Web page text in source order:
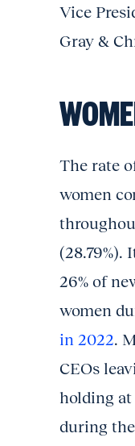
Vice
Gray &
The rate
women
(28.79%).
26% of
women
in 2022.
CEOs
holding at
during